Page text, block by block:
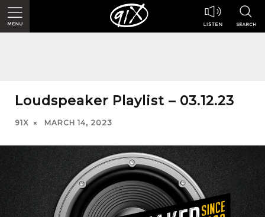
Loudspeaker Playlist – 03.12.23
91X MARCH 14, 2023